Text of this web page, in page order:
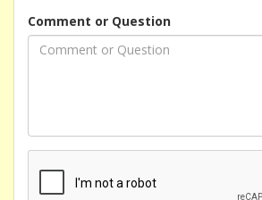
Comment or Question